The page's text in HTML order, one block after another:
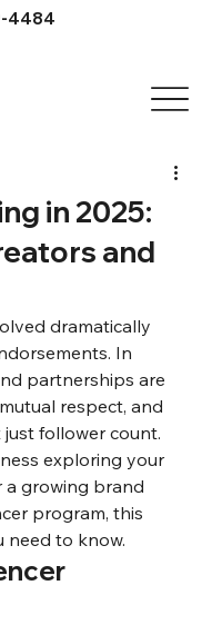
4484
in 2025:
and
dramatically
In
partnerships are
respect, and
follower count.
exploring your
growing brand
program, this
need to know.